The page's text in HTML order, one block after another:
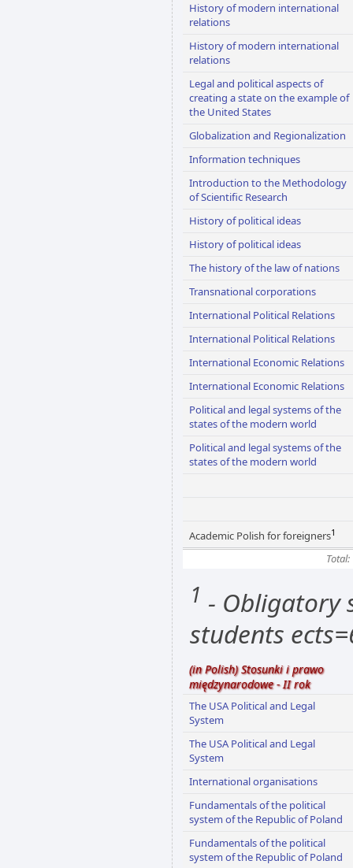
History of modern international
relations
History of modern international
relations
Legal and political aspects of
creating a state on the example of
the United States
Globalization and Regionalization
Information techniques
Introduction to the Methodology
of Scientific Research
History of political ideas
History of political ideas
The history of the law of nations
Transnational corporations
International Political Relations
International Political Relations
International Economic Relations
International Economic Relations
Political and legal systems of the
states of the modern world
Political and legal systems of the
states of the modern world
Academic Polish for foreigners1
Total:
1 - Obligatory
students
(in Polish) Stosunki i prawo
międzynarodowe - II rok
The USA Political and Legal
System
The USA Political and Legal
System
International organisations
Fundamentals of the political
system of the Republic of Poland
Fundamentals of the political
system of the Republic of Poland